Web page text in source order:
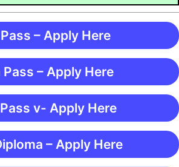
– Apply Here
Pass – Apply Here
v- Apply Here
– Apply Here